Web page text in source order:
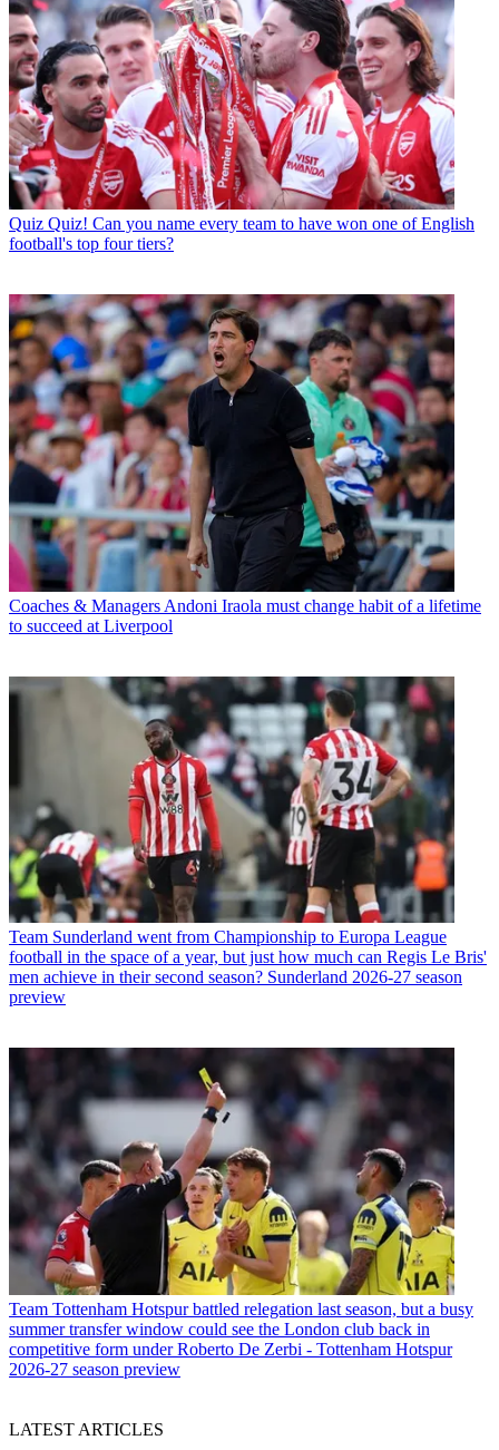
Quiz Quiz! Can you name every team to have won one of English
football's top four tiers?
Coaches & Managers Andoni Iraola must change habit of a lifetime
to succeed at Liverpool
Team Sunderland went from Championship to Europa League
football in the space of a year, but just how much can Regis Le Bris'
men achieve in their second season? Sunderland 2026-27 season
preview
Team Tottenham Hotspur battled relegation last season, but a busy
summer transfer window could see the London club back in
competitive form under Roberto De Zerbi - Tottenham Hotspur
2026-27 season preview
LATEST ARTICLES